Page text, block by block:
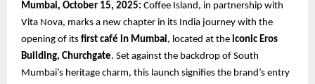
Mumbai, October 15, 2025: Coffee Island, in partnership with
Vita Nova, marks a new chapter in its India journey with the
opening of its first café in Mumbai, located at the iconic Eros
Building, Churchgate. Set against the backdrop of South
Mumbai’s heritage charm, this launch signifies the brand’s entry